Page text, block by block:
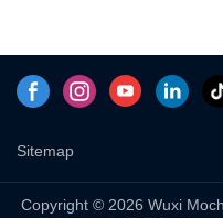
Sitemap
Copyright © 2026 Wuxi